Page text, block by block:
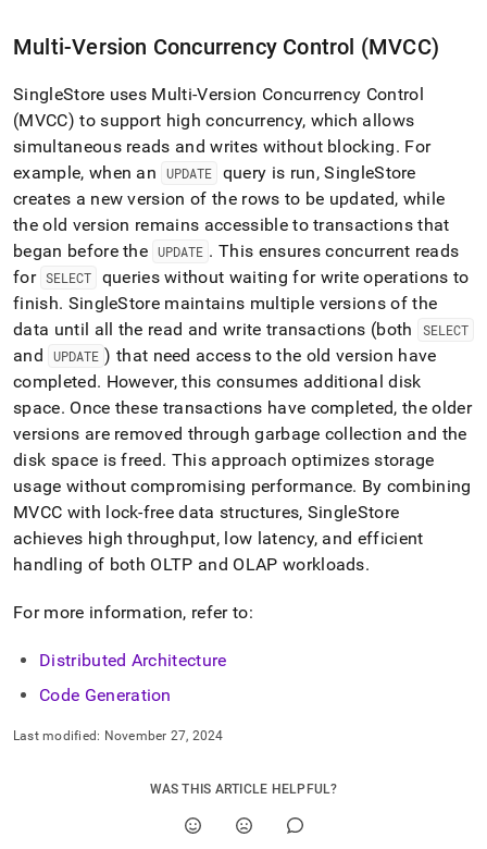
Multi-Version Concurrency Control (MVCC)
SingleStore uses Multi-Version Concurrency Control
(MVCC) to support high concurrency, which allows
simultaneous reads and writes without blocking. For
example, when an
UPDATE query is run,SingleStore
creates a new version of the rows to be updated, while
the old version remains accessible to transactions that
began before the UPDATE . This ensures concurrent reads
for SELECT
queries without waiting for write operations to
finish. SingleStore maintains multiple versions of the
data until all the read and write transactions (both
SELECT
and UPDATE ) that need access to the old version have
completed. However, this consumes additional disk
space. Once these transactions have completed, the older
versions are removed through garbage collection and the
disk space is freed. This approach optimizes storage
usage without compromising performance. By combining
MVCC with lock-free data structures, SingleStore
achieves high throughput, low latency, and efficient
handling of both OLTP and OLAP workloads.
For more information, refer to:
Distributed Architecture
Code Generation
Last modified: November 27, 2024
WAS THIS ARTICLE HELPFUL?